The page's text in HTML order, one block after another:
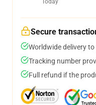
Today
Secure
Worldwide delivery
Tracking number
Full refund if the